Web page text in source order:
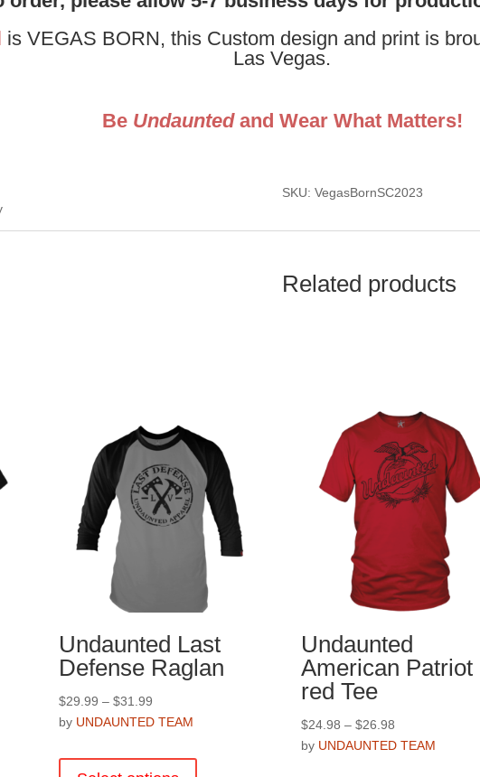
is VEGAS BORN, this Custom design and print is
Las Vegas.
Be Undauntedand Wear What Matters!
SKU: VegasBornSC2023
Related products
Undaunted Last
Defense Raglan
$29.99 – $31.99Price
range:
through
by UNDAUNTED TEAM
Undaunted
American Patriot
red Tee
$24.98 – $26.98
range:
by UNDAUNTED TEAM